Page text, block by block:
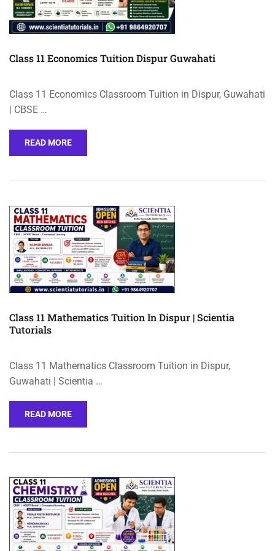
Class 11 Economics Tuition Dispur Guwahati
Class 11 Economics Classroom Tuition in Dispur, Guwahati
| CBSE …
READ MORE
Class 11 Mathematics Tuition In Dispur | Scientia
Tutorials
Class 11 Mathematics Classroom Tuition in Dispur,
Guwahati | Scientia …
READ MORE